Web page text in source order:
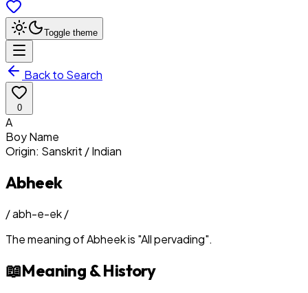
Toggle theme
Back to Search
0
A
BoyName
Origin: Sanskrit / Indian
Abheek
/abh-e-ek/
The meaning ofAbheekis "All pervading".
📖Meaning & History